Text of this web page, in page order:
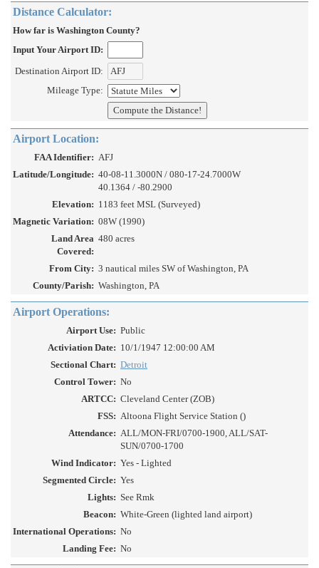
Distance Calculator:
How far is Washington County?
Input Your Airport ID:
Destination Airport ID:
Mileage Type:
Airport Location:
FAA Identifier: AFJ
Latitude/Longitude: 40-08-11.3000N / 080-17-24.7000W
40.1364 / -80.2900
Elevation: 1183 feet MSL (Surveyed)
Magnetic Variation: 08W (1990)
Land Area
Covered:
480 acres
From City: 3 nautical miles SW of Washington, PA
County/Parish: Washington, PA
Airport Operations:
Airport Use: Public
Activiation Date: 10/1/1947 12:00:00 AM
Sectional Chart: Detroit
Control Tower: No
ARTCC: Cleveland Center (ZOB)
FSS: Altoona Flight Service Station ()
Attendance: ALL/MON-FRI/0700-1900, ALL/SAT-
SUN/0700-1700
Wind Indicator: Yes - Lighted
Segmented Circle: Yes
Lights: See Rmk
Beacon: White-Green (lighted land airport)
International Operations: No
Landing Fee: No